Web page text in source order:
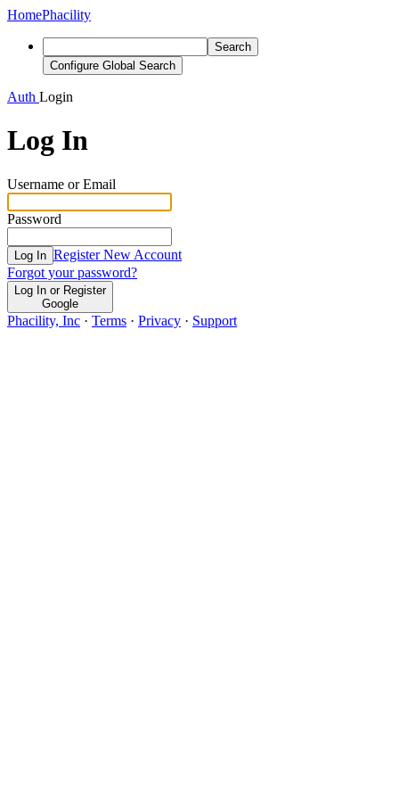
HomePhacility
Search
Configure Global Search
Auth Login
Log In
Username or Email
Password
Log In Register New Account
Forgot your password?
Log In or Register
Google
Phacility, Inc · Terms · Privacy · Support